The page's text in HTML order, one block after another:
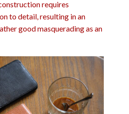
requires
to detail, resulting in an
good masquerading as an